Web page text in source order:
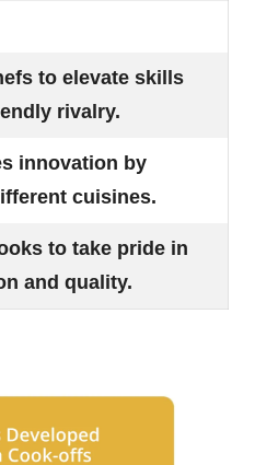
to elevate skills
rivalry.
innovation by
cuisines.
to take pride in
and quality.